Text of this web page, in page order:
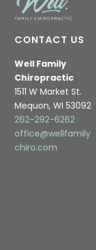
CONTACT US
Well Family
Chiropractic
1511 W Market St.
Mequon, WI 53092
262-292-6262
office@wellfamily
chiro.com